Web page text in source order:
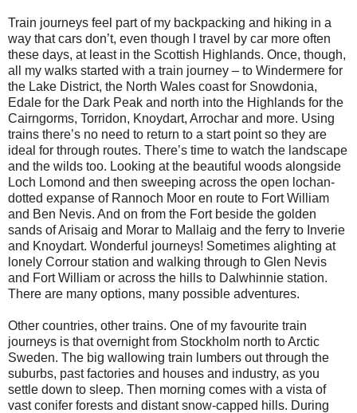
Train journeys feel part of my backpacking and hiking in a
way that cars don’t, even though I travel by car more often
these days, at least in the Scottish Highlands. Once, though,
all my walks started with a train journey – to Windermere for
the Lake District, the North Wales coast for Snowdonia,
Edale for the Dark Peak and north into the Highlands for the
Cairngorms, Torridon, Knoydart, Arrochar and more. Using
trains there’s no need to return to a start point so they are
ideal for through routes. There’s time to watch the landscape
and the wilds too. Looking at the beautiful woods alongside
Loch Lomond and then sweeping across the open lochan-
dotted expanse of Rannoch Moor en route to Fort William
and Ben Nevis. And on from the Fort beside the golden
sands of Arisaig and Morar to Mallaig and the ferry to Inverie
and Knoydart. Wonderful journeys! Sometimes alighting at
lonely Corrour station and walking through to Glen Nevis
and Fort William or across the hills to Dalwhinnie station.
There are many options, many possible adventures.
Other countries, other trains. One of my favourite train
journeys is that overnight from Stockholm north to Arctic
Sweden. The big wallowing train lumbers out through the
suburbs, past factories and houses and industry, as you
settle down to sleep. Then morning comes with a vista of
vast conifer forests and distant snow-capped hills. During